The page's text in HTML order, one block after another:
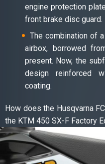
engine protection
front brake disc guard.
The combination of
airbox, borrowed
present. Now, the
design reinforced
coating.
How does the Husqvarna
the KTM 450 SX-F Factory